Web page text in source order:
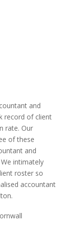
and
record of client
rate. Our
of these
and
intimately
roster so
accountant